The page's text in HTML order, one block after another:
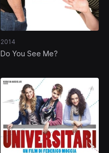
2014
Do You See Me?